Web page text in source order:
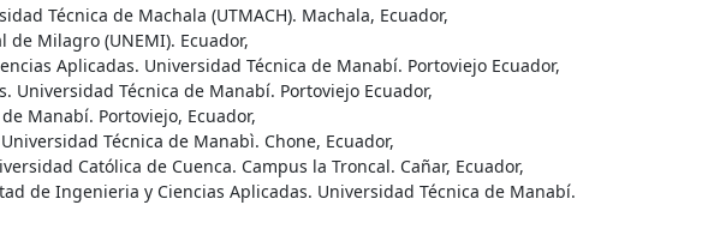
Técnica de Machala (UTMACH). Machala, Ecuador,
Milagro (UNEMI). Ecuador,
Aplicadas. Universidad Técnica de Manabí. Portoviejo Ecuador,
Técnica de Manabí. Portoviejo Ecuador,
Manabí. Portoviejo, Ecuador,
Técnica de Manabì. Chone, Ecuador,
Católica de Cuenca. Campus la Troncal. Cañar, Ecuador,
de Ingenieria y Ciencias Aplicadas. Universidad Técnica de Manabí.